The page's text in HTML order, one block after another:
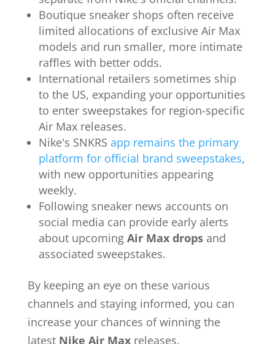
Boutique sneaker shops often receive
limited allocations of exclusive Air Max
models and run smaller, more intimate
raffles with better odds.
International retailers sometimes ship
to the US, expanding your opportunities
to enter sweepstakes for region-specific
Air Max releases.
Nike's SNKRS app remains the primary
platform for official brand sweepstakes,
with new opportunities appearing
weekly.
Following sneaker news accounts on
social media can provide early alerts
about upcoming Air Max dropsand
associated sweepstakes.
By keeping an eye on these various
channels and staying informed, you can
increase your chances of winning the
latest Nike Air Maxreleases.